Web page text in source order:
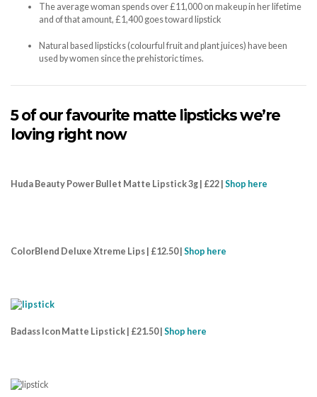
The average woman spends over £11,000 on makeup in her lifetime
and of that amount, £1,400 goes toward lipstick
Natural based lipsticks (colourful fruit and plant juices) have been
used by women since the prehistoric times.
5 of our favourite matte lipsticks we’re
loving right now
Huda Beauty Power Bullet Matte Lipstick 3g | £22 | Shop here
ColorBlend Deluxe Xtreme Lips | £12.50 | Shop here
Badass Icon Matte Lipstick | £21.50 | Shop here